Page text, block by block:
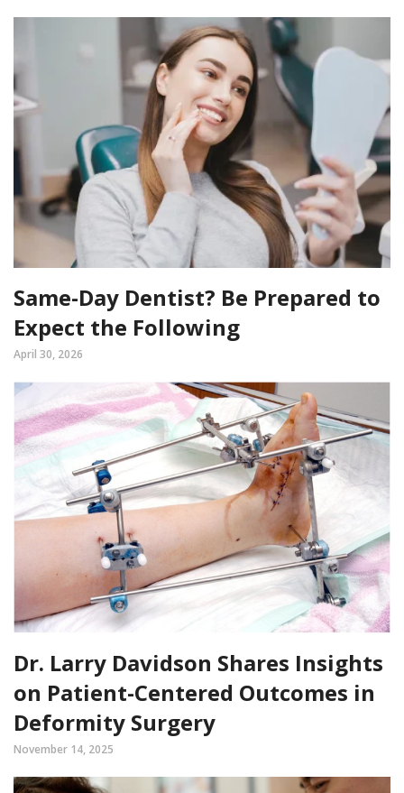
Same-Day Dentist? Be Prepared to
Expect the Following
April 30, 2026
Dr. Larry Davidson Shares Insights
on Patient-Centered Outcomes in
Deformity Surgery
November 14, 2025